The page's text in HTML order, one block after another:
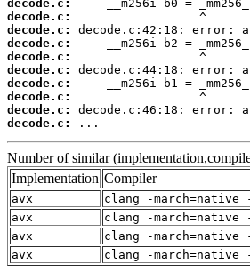
decode.c:
decode.c:
decode.c:
decode.c:
decode.c:
decode.c:
decode.c:
decode.c:
decode.c:
decode.c:
...
Number of similar
Implementation Compiler
avx
clang -march=native
avx
clang -march=native
avx
clang -march=native
avx
clang -march=native